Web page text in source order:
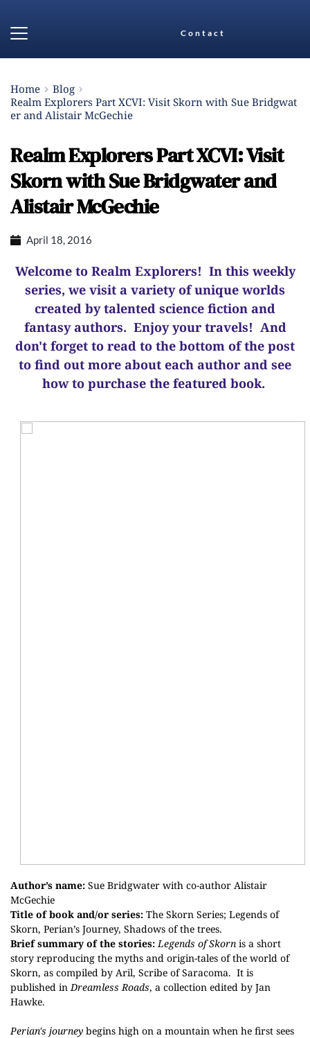
Contact
Home
Blog
Realm Explorers Part XCVI: Visit Skorn with Sue Bridgwat
er and Alistair McGechie
Realm Explorers Part XCVI: Visit
Skorn with Sue Bridgwater and
Alistair McGechie
April 18, 2016
Welcome to Realm Explorers! In this weekly
series, we visit a variety of unique worlds
created by talented science fiction and
fantasy authors. Enjoy your travels! And
don't forget to read to the bottom of the post
to find out more about each author and see
how to purchase the featured book.
Author’s name: Sue Bridgwater with co-author Alistair
McGechie
Title of book and/or series: The Skorn Series; Legends of
Skorn, Perian’s Journey, Shadows of the trees.
Brief summary of the stories:Legends of Skorn is a short
story reproducing the myths and origin-tales of the world of
Skorn, as compiled by Aril, Scribe of Saracoma. It is
published inDreamless Roads, a collection edited by Jan
Hawke.
Perian's journey begins high on a mountain when he first sees